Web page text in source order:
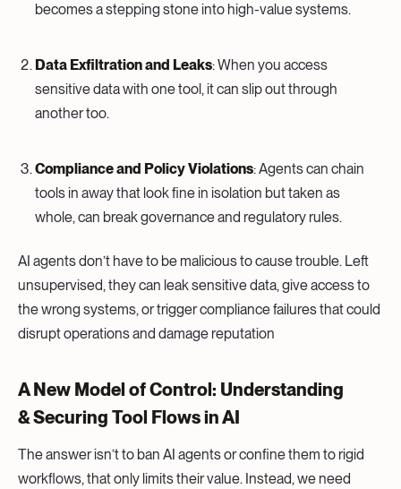
becomes a stepping stone into high-value systems.
Data Exfiltration and Leaks: When you access
sensitive data with one tool, it can slip out through
another too.
Compliance and Policy Violations: Agents can chain
tools in away that look fine in isolation but taken as
whole, can break governance and regulatory rules.
AI agents don’t have to be malicious to cause trouble. Left
unsupervised, they can leak sensitive data, give access to
the wrong systems, or trigger compliance failures that could
disrupt operations and damage reputation
A New Model of Control: Understanding
& Securing Tool Flows in AI
The answer isn’t to ban AI agents or confine them to rigid
workflows, that only limits their value. Instead, we need